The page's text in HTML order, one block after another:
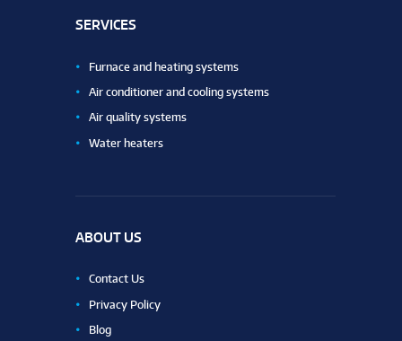
SERVICES
Furnace and heating systems
Air conditioner and cooling systems
Air quality systems
Water heaters
ABOUT US
Contact Us
Privacy Policy
Blog